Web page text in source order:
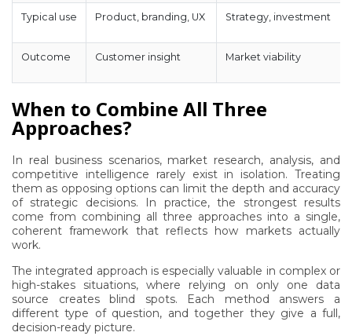
Typical use Product, branding, UX Strategy, investment
Outcome Customer insight Market viability
When to Combine All Three
Approaches?
In real business scenarios, market research, analysis, and
competitive intelligence rarely exist in isolation. Treating
them as opposing options can limit the depth and accuracy
of strategic decisions. In practice, the strongest results
come from combining all three approaches into a single,
coherent framework that reflects how markets actually
work.
The integrated approach is especially valuable in complex or
high-stakes situations, where relying on only one data
source creates blind spots. Each method answers a
different type of question, and together they give a full,
decision-ready picture.